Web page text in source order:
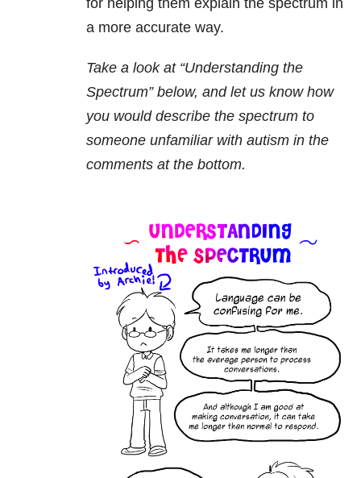
for helping them explain the spectrum in
a more accurate way.
Take a look at “Understanding the
Spectrum” below, and let us know how
you would describe the spectrum to
someone unfamiliar with autism in the
comments at the bottom.